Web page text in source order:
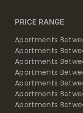
PRICE RANGE
Apartments
Apartments
Apartments
Apartments
Apartments
Apartments
Apartments